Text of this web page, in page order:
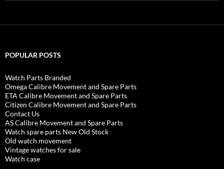
POPULAR POSTS
Watch Parts Branded
Omega Calibre Movement and Spare Parts
ETA Calibre Movement and Spare Parts
Citizen Calibre Movement and Spare Parts
Contact Us
AS Calibre Movement and Spare Parts
Watch spare parts New Old Stock
Old watch movement
Vintage watches for sale
Watch case